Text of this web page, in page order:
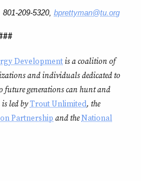
209-5320, bprettyman@tu.org
Development is a coalition of
and individuals dedicated to
future generations can hunt and
led byTrout Unlimited, the
Partnership and theNational